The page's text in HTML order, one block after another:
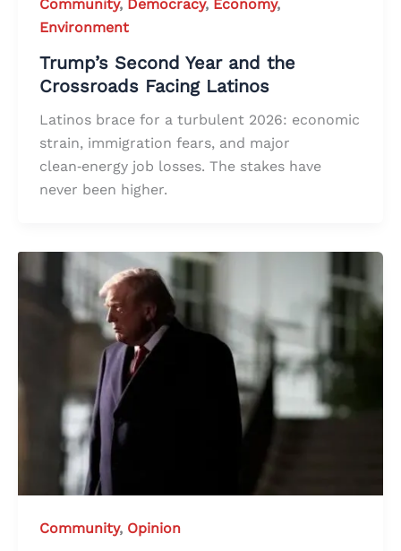
Community, Democracy, Economy,
Environment
Trump’s Second Year and the
Crossroads Facing Latinos
Latinos brace for a turbulent 2026: economic
strain, immigration fears, and major
clean‑energy job losses. The stakes have
never been higher.
Community, Opinion